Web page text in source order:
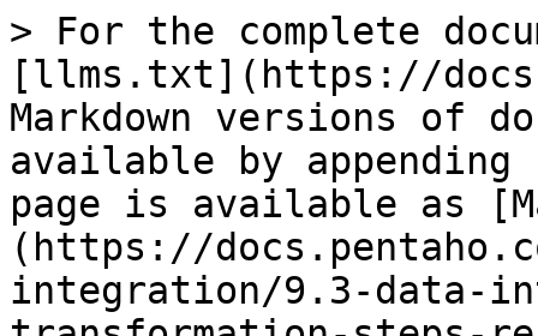
> For the complete
[llms.txt](https://
Markdown versions of
available by
page is available as
(https://
integration/9.3-data-